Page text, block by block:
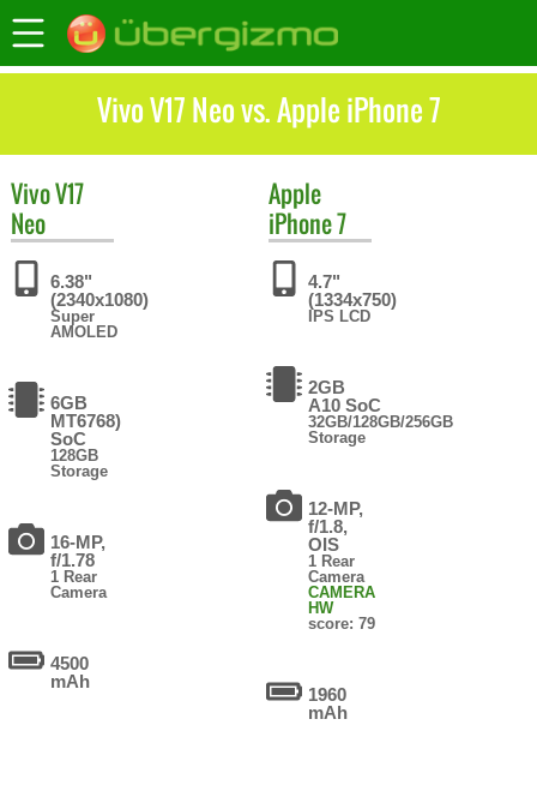
Vivo V17 Neo vs. Apple iPhone 7
VivoV17
Neo
6.38"
(2340x1080)
Super
AMOLED
6GB
MT6768)
SoC
128GB
Storage
16-MP,
f/1.78
1 Rear
Camera
4500
mAh
Apple
iPhone 7
4.7"
(1334x750)
IPS LCD
2GB
A10 SoC
32GB/128GB/256GB
Storage
12-MP,
f/1.8,
OIS
1 Rear
Camera
CAMERA
HW
score: 79
1960
mAh